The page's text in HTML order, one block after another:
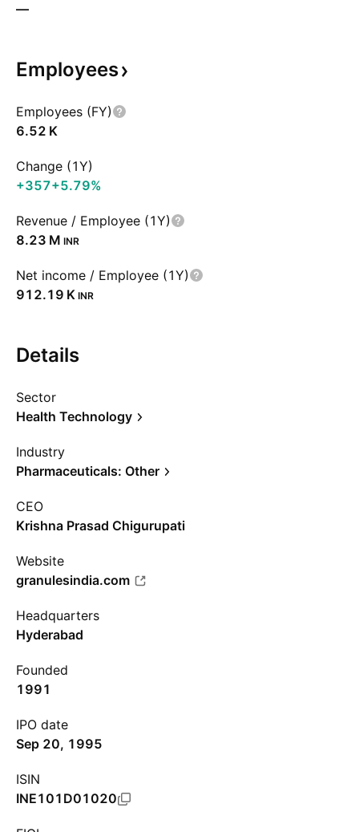
—
Employees
Employees (FY)
‪6.52 K‬
Change (1Y)
+357+5.79%
Revenue / Employee (1Y)
‪8.23 M‬ INR
Net income / Employee (1Y)
‪912.19 K‬ INR
Details
Sector
Health Technology
Industry
Pharmaceuticals: Other
CEO
Krishna Prasad Chigurupati
Website
granulesindia.com
Headquarters
Hyderabad
Founded
1991
IPO date
Sep 20, 1995
ISIN
INE101D01020